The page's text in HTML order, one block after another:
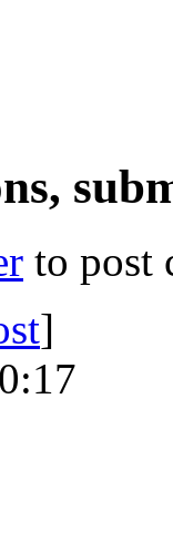
to post
]